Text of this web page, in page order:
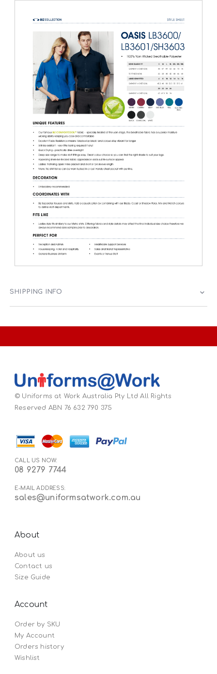
SHIPPING INFO
© Uniforms at Work Australia Pty Ltd All Rights
Reserved ABN 76 632 790 375
CALL US NOW:
08 9279 7744
E-MAIL ADDRESS:
sales@uniformsatwork.com.au
About
About us
Contact us
Size Guide
Account
Order by SKU
My Account
Orders history
Wishlist